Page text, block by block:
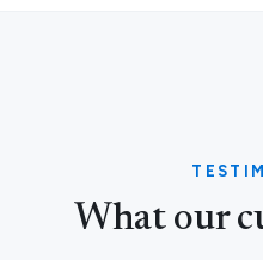
What our